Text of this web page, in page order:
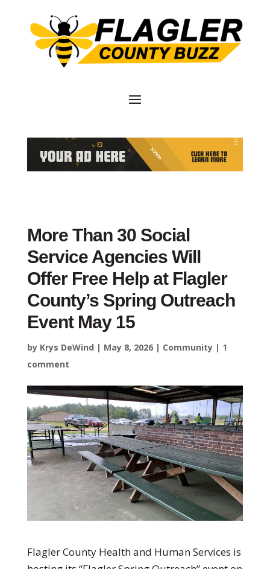
More Than 30 Social
Service Agencies Will
Offer Free Help at Flagler
County’s Spring Outreach
Event May 15
by Krys DeWind | May 8, 2026| Community| 1
comment
Flagler County Health and Human Services is